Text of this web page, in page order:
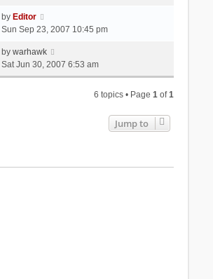
by Editor
Sun Sep 23, 2007 10:45 pm
by warhawk
Sat Jun 30, 2007 6:53 am
6 topics • Page1 of1
Jump to